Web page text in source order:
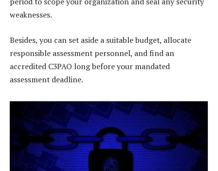
weaknesses.
Besides, you can set aside a suitable budget, allocate
responsible assessment personnel, and find an
accredited C3PAO long before your mandated
assessment deadline.